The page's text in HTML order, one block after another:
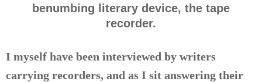
benumbing literary device, the tape
recorder.
I myself have been interviewed by writers
carrying recorders, and as I sit answering their